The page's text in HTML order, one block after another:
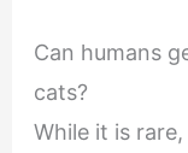
Can humans
cats?
While it is